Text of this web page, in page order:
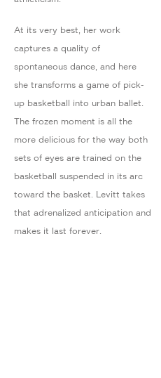
At its very best, her work
captures a quality of
spontaneous dance, and here
she transforms a game of pick-
up basketball into urban ballet.
The frozen moment is all the
more delicious for the way both
sets of eyes are trained on the
basketball suspended in its arc
toward the basket. Levitt takes
that adrenalized anticipation and
makes it last forever.